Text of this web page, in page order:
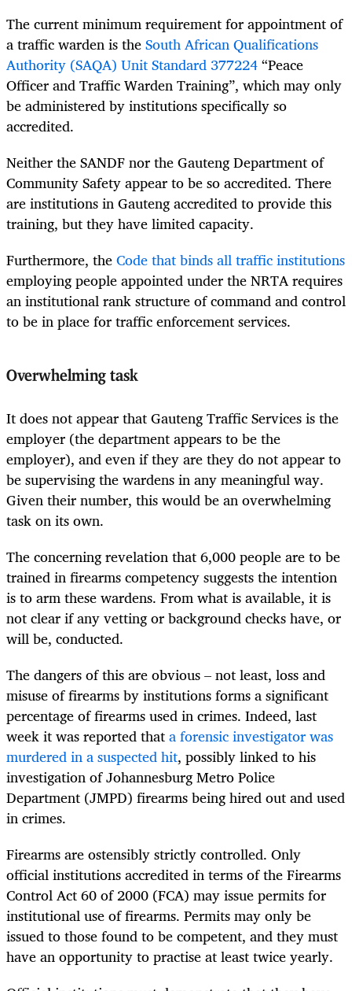
The current minimum requirement for appointment of
a traffic warden is theSouth African Qualifications
Authority (SAQA) Unit Standard 377224“Peace
Officer and Traffic Warden Training”, which may only
be administered by institutions specifically so
accredited.
Neither the SANDF nor the Gauteng Department of
Community Safety appear to be so accredited. There
are institutions in Gauteng accredited to provide this
training, but they have limited capacity.
Furthermore, theCode that binds all traffic institutions
employing people appointed under the NRTA requires
an institutional rank structure of command and control
to be in place for traffic enforcement services.
Overwhelming task
It does not appear that Gauteng Traffic Services is the
employer (the department appears to be the
employer), and even if they are they do not appear to
be supervising the wardens in any meaningful way.
Given their number, this would be an overwhelming
task on its own.
The concerning revelation that 6,000 people are to be
trained in firearms competency suggests the intention
is to arm these wardens. From what is available, it is
not clear if any vetting or background checks have, or
will be, conducted.
The dangers of this are obvious – not least, loss and
misuse of firearms by institutions forms a significant
percentage of firearms used in crimes. Indeed, last
week it was reported thata forensic investigator was
murdered in a suspected hit, possibly linked to his
investigation of Johannesburg Metro Police
Department (JMPD) firearms being hired out and used
in crimes.
Firearms are ostensibly strictly controlled. Only
official institutions accredited in terms of the Firearms
Control Act 60 of 2000 (FCA) may issue permits for
institutional use of firearms. Permits may only be
issued to those found to be competent, and they must
have an opportunity to practise at least twice yearly.